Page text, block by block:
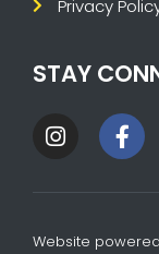
Privacy
STAY
Website